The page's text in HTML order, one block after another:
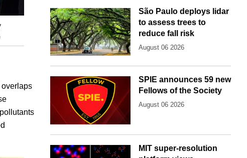
overlaps
São Paulo deploys lidar
to assess trees to
reduce fall risk
August 06 2026
SPIE announces 59 new
Fellows of the Society
August 06 2026
MIT super-resolution